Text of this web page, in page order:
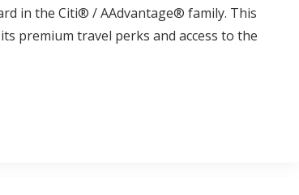
in the Citi® / AAdvantage® family. This
premium travel perks and access to the